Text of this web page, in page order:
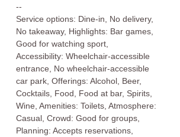
--
Service options: Dine-in, No delivery,
No takeaway, Highlights: Bar games,
Good for watching sport,
Accessibility: Wheelchair-accessible
entrance, No wheelchair-accessible
car park, Offerings: Alcohol, Beer,
Cocktails, Food, Food at bar, Spirits,
Wine, Amenities: Toilets, Atmosphere:
Casual, Crowd: Good for groups,
Planning: Accepts reservations,